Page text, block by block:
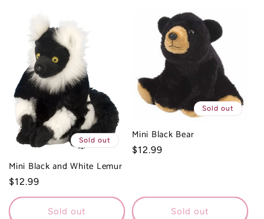
Sold out
Mini Black and White Lemur
Regular
price
$12.99
Sold out
Sold out
Mini Black Bear
Regular
$12.99
Sold out